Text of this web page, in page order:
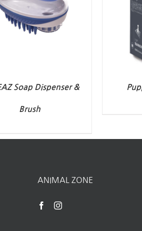
Soap Dispenser &
Brush
ANIMAL ZONE